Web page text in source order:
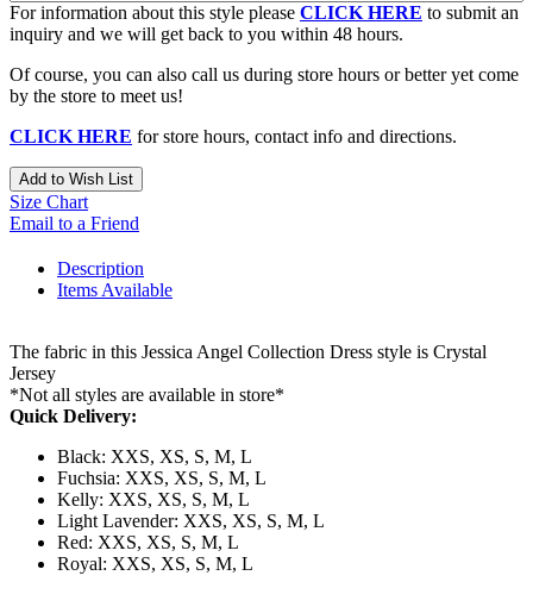
For information about this style please CLICK HERE to submit an
inquiry and we will get back to you within 48 hours.
Of course, you can also call us during store hours or better yet come
by the store to meet us!
CLICK HERE for store hours, contact info and directions.
Add to Wish List
Size Chart
Email to a Friend
Description
Items Available
The fabric in this Jessica Angel Collection Dress style is Crystal
Jersey
*Not all styles are available in store*
Quick Delivery:
Black: XXS, XS, S, M, L
Fuchsia: XXS, XS, S, M, L
Kelly: XXS, XS, S, M, L
Light Lavender: XXS, XS, S, M, L
Red: XXS, XS, S, M, L
Royal: XXS, XS, S, M, L